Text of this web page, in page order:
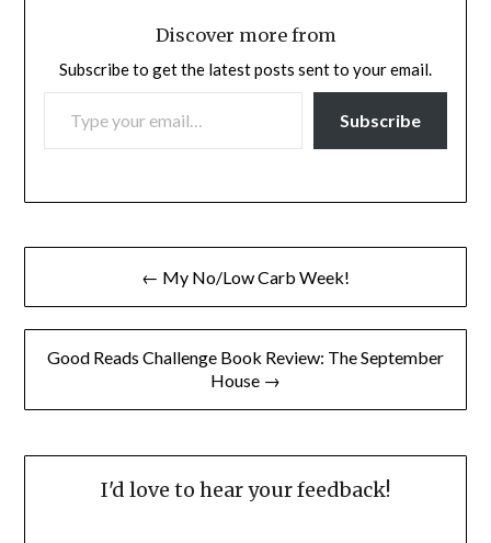
Discover more from
Subscribe to get the latest posts sent to your email.
TYPE YOUR EMAIL…
Subscribe
Post
navigation
← My No/Low Carb Week!
Good Reads Challenge Book Review: The September
House →
I'd love to hear your feedback!